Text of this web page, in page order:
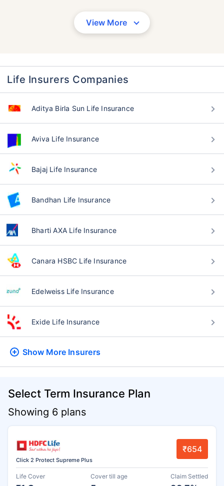
View More
Life Insurers Companies
Aditya Birla Sun Life Insurance
Aviva Life Insurance
Bajaj Life Insurance
Bandhan Life Insurance
Bharti AXA Life Insurance
Canara HSBC Life Insurance
Edelweiss Life Insurance
Exide Life Insurance
Show More Insurers
Select Term Insurance Plan
Showing 6 plans
Click 2 Protect Supreme Plus
₹654
Life Cover Cover till age Claim Settled